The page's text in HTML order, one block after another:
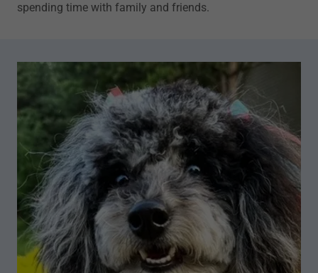
spending time with family and friends.